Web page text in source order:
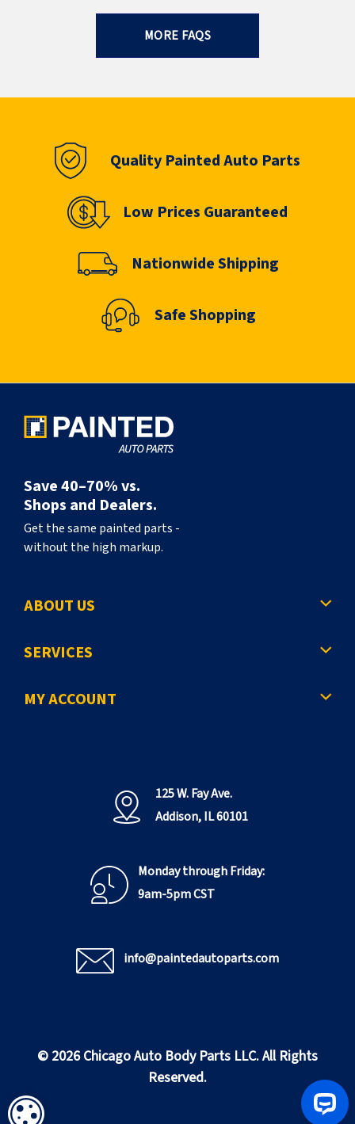
MORE FAQS
Quality Painted Auto Parts
Low Prices Guaranteed
Nationwide Shipping
Safe Shopping
Save 40–70% vs.
Shops and Dealers.
Get the same painted parts -
without the high markup.
ABOUT US
SERVICES
MY ACCOUNT
125 W. Fay Ave.
Addison, IL 60101
Monday through Friday:
9am-5pm CST
info@paintedautoparts.com
© 2026 Chicago Auto Body Parts LLC. All Rights
Reserved.
COOKIE SETTINGS